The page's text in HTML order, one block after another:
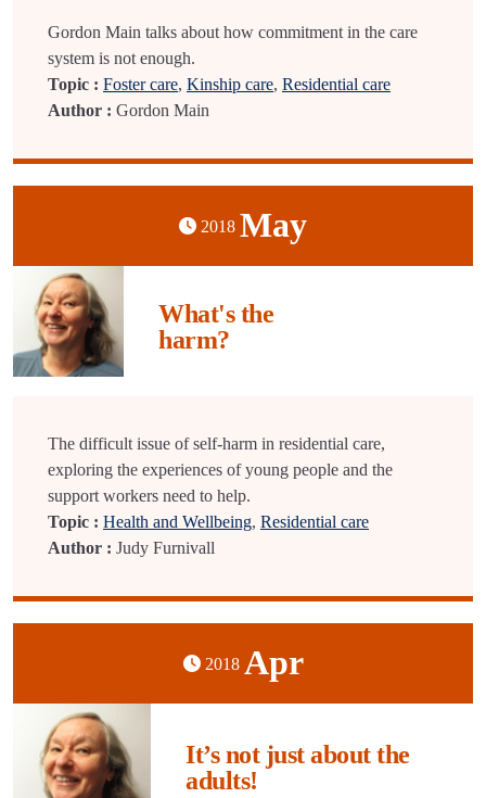
Gordon Main talks about how commitment in the care
system is not enough.
Topic : Foster care, Kinship care, Residential care
Author : Gordon Main
2018 May
What's the
harm?
The difficult issue of self-harm in residential care,
exploring the experiences of young people and the
support workers need to help.
Topic : Health and Wellbeing, Residential care
Author : Judy Furnivall
2018 Apr
It’s not just about the
adults!